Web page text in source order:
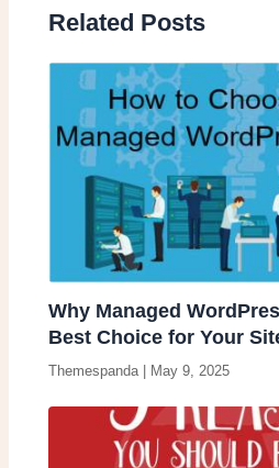
Related Posts
Why Managed
Best Choice for Your
Themespanda | May 9, 2025